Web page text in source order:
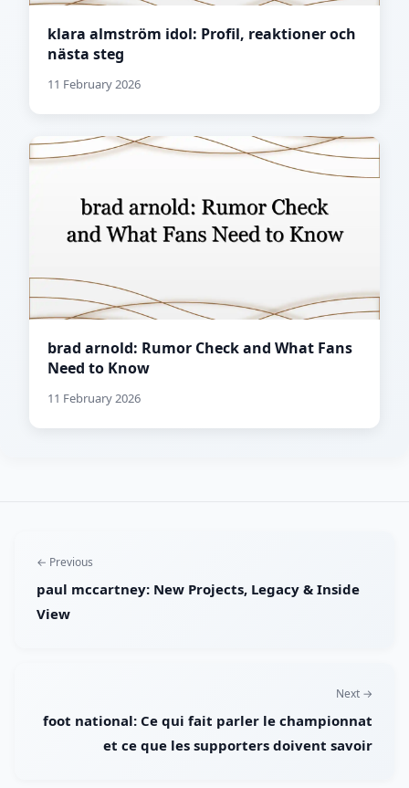
klara almström idol: Profil, reaktioner och
nästa steg
11 February 2026
brad arnold: Rumor Check and What Fans
Need to Know
11 February 2026
← Previous
paul mccartney: New Projects, Legacy & Inside
View
Next →
foot national: Ce qui fait parler le championnat
et ce que les supporters doivent savoir